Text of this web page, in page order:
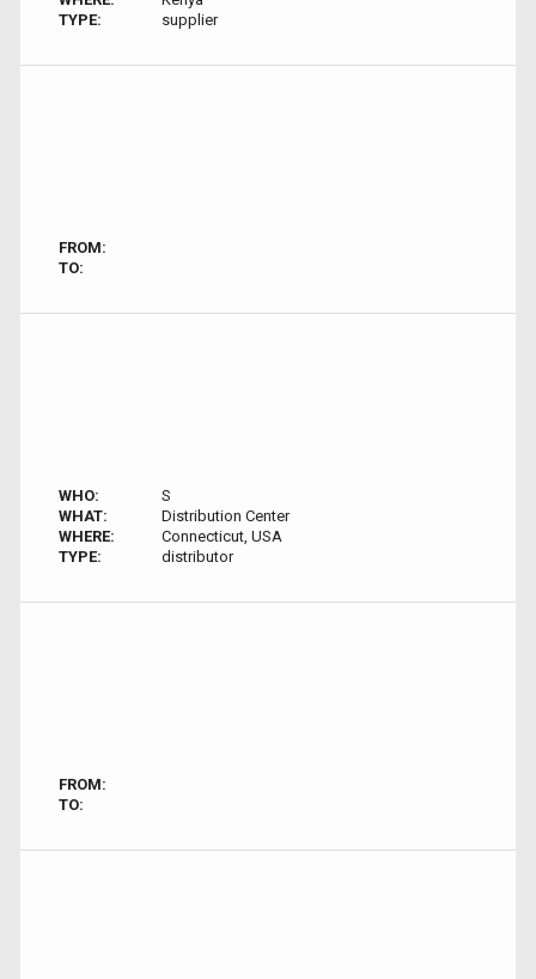
TYPE:
supplier
FROM:
TO:
WHO:
S
WHAT:
Distribution Center
WHERE:
Connecticut, USA
TYPE:
distributor
FROM:
TO: